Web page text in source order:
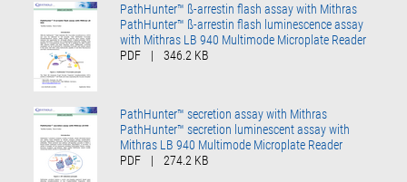
PathHunter™ ß-arrestin flash assay with Mithras
PathHunter™ ß-arrestin flash luminescence assay
with Mithras LB 940 Multimode Microplate Reader
PDF
| 346.2 KB
PathHunter™ secretion assay with Mithras
PathHunter™ secretion luminescent assay with
Mithras LB 940 Multimode Microplate Reader
PDF
| 274.2 KB